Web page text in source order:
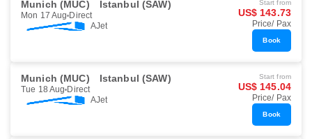
Munich (MUC) Istanbul (SAW)
Mon 17 Aug Direct
AJet
Start from
US$ 143.73
Price/ Pax
Book
Munich (MUC) Istanbul (SAW)
Tue 18 Aug Direct
AJet
Start from
US$ 145.04
Price/ Pax
Book